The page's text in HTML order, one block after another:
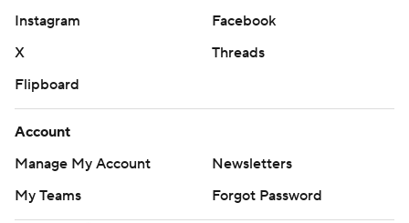
Instagram
Facebook
X
Threads
Flipboard
Account
Manage My Account
Newsletters
My Teams
Forgot Password